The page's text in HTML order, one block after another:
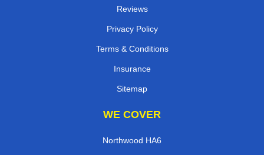
Reviews
Privacy Policy
Terms & Conditions
Insurance
Sitemap
WE COVER
Northwood HA6